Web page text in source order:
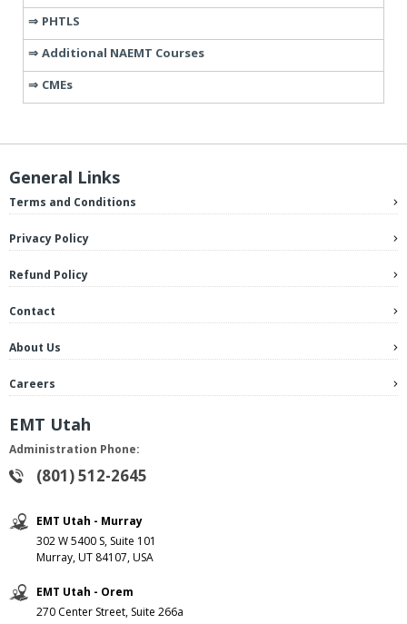
PHTLS
Additional NAEMT Courses
CMEs
General Links
Terms and Conditions
Privacy Policy
Refund Policy
Contact
About Us
Careers
EMT Utah
Administration Phone:
(801) 512-2645
EMT Utah - Murray
302 W 5400 S, Suite 101
Murray, UT 84107, USA
EMT Utah - Orem
270 Center Street, Suite 266a